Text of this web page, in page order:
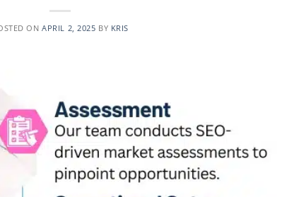
ONAPRIL 2, 2025 BY KRIS